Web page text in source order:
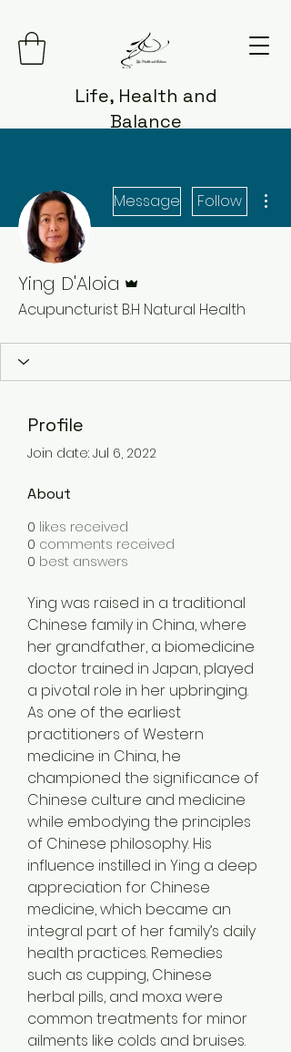
Life, Health and
Balance
Message Follow
Ying D'Aloia
Acupuncturist B.H Natural Health
Profile
Join date: Jul 6, 2022
About
0 likes received
0 comments received
0 best answers
Ying was raised in a traditional
Chinese family in China, where
her grandfather, a biomedicine
doctor trained in Japan, played
a pivotal role in her upbringing.
As one of the earliest
practitioners of Western
medicine in China, he
championed the significance of
Chinese culture and medicine
while embodying the principles
of Chinese philosophy. His
influence instilled in Ying a deep
appreciation for Chinese
medicine, which became an
integral part of her family’s daily
health practices. Remedies
such as cupping, Chinese
herbal pills, and moxa were
common treatments for minor
ailments like colds and bruises.